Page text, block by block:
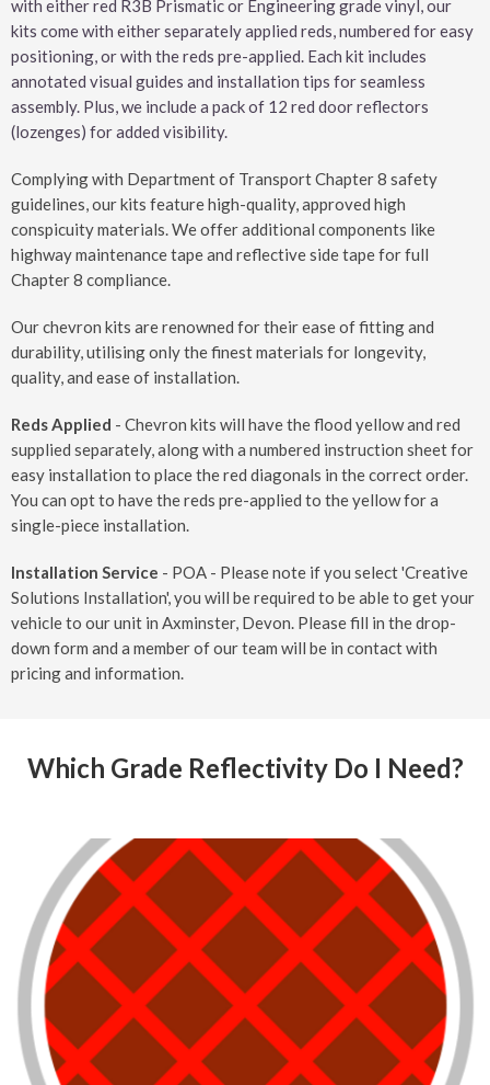
with either red R3B Prismatic or Engineering grade vinyl, our
kits come with either separately applied reds, numbered for easy
positioning, or with the reds pre-applied. Each kit includes
annotated visual guides and installation tips for seamless
assembly. Plus, we include a pack of 12 red door reflectors
(lozenges) for added visibility.
Complying with Department of Transport Chapter 8 safety
guidelines, our kits feature high-quality, approved high
conspicuity materials. We offer additional components like
highway maintenance tape and reflective side tape for full
Chapter 8 compliance.
Our chevron kits are renowned for their ease of fitting and
durability, utilising only the finest materials for longevity,
quality, and ease of installation.
Reds Applied - Chevron kits will have the flood yellow and red
supplied separately, along with a numbered instruction sheet for
easy installation to place the red diagonals in the correct order.
You can opt to have the reds pre-applied to the yellow for a
single-piece installation.
Installation Service - POA - Please note if you select 'Creative
Solutions Installation', you will be required to be able to get your
vehicle to our unit in Axminster, Devon. Please fill in the drop-
down form and a member of our team will be in contact with
pricing and information.
Which Grade Reflectivity Do I Need?